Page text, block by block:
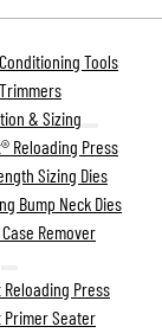
Tools
& Sizing
Reloading Press
Sizing Dies
Bump Neck Dies
Remover
Reloading Press
Primer Seater